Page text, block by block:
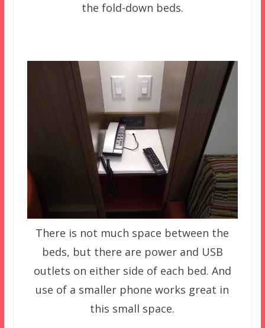
the fold-down beds.
There is not much space between the
beds, but there are power and USB
outlets on either side of each bed. And
use of a smaller phone works great in
this small space.